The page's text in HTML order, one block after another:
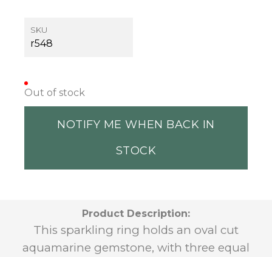
SKU
r548
Out of stock
NOTIFY ME WHEN BACK IN
STOCK
Product Description:
This sparkling ring holds an oval cut
aquamarine gemstone, with three equal